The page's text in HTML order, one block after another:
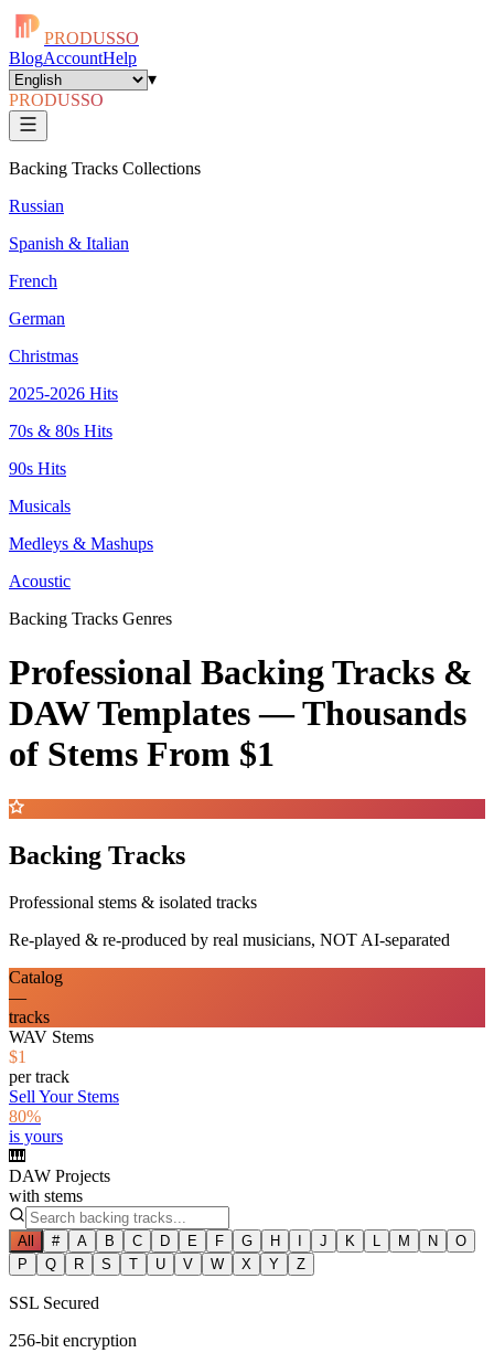
PRODUSSO
BlogAccountHelp
▾
PRODUSSO
Backing Tracks Collections
Russian
Spanish & Italian
French
German
Christmas
2025-2026 Hits
70s & 80s Hits
90s Hits
Musicals
Medleys & Mashups
Acoustic
Backing Tracks Genres
Professional Backing Tracks &
DAW Templates —Thousands
of Stems From $1
Backing Tracks
Professional stems & isolated tracks
Re-played & re-produced by real musicians, NOT AI-separated
Catalog
—
tracks
WAV Stems
$1
per track
Sell Your Stems
80%
is yours
🎹
DAW Projects
with stems
All # A B C D E F G H I J K L M N
O
P
Q R S T U V W X Y Z
SSL Secured
256-bit encryption